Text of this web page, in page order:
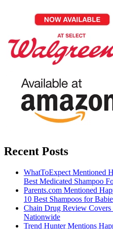
Recent Posts
WhatToExpect Mentioned
Best Medicated Shampoo
Parents.com Mentioned
10 Best Shampoos for
Chain Drug Review
Nationwide
Trend Hunter Mentions